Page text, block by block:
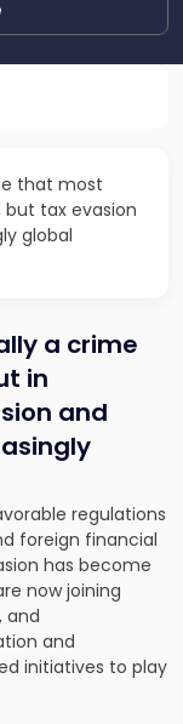
that most
tax evasion
global
a crime
in
and
regulations
foreign financial
has become
now joining
and
and
initiatives to play